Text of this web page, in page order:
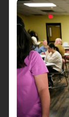
were
can get
returning
to a point
Service